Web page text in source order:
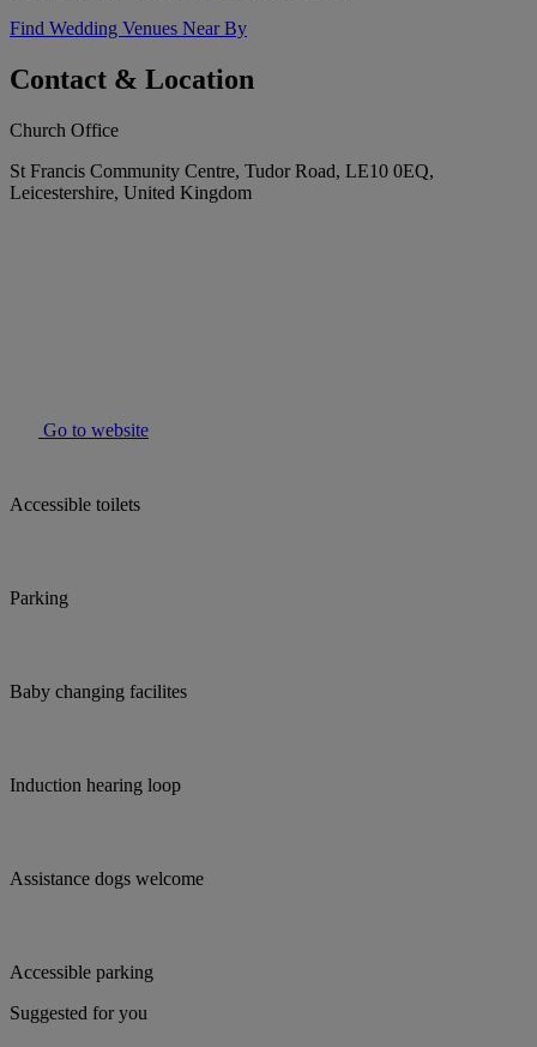
Find Wedding Venues Near By
Contact & Location
Church Office
St Francis Community Centre, Tudor Road, LE10 0EQ,
Leicestershire, United Kingdom
Go to website
Accessible toilets
Parking
Baby changing facilites
Induction hearing loop
Assistance dogs welcome
Accessible parking
Suggested for you